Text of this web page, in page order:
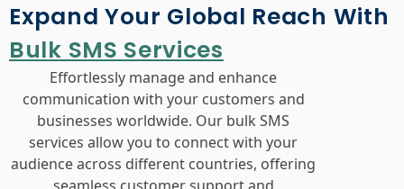
Expand Your Global Reach With
Bulk SMS Services
Effortlessly manage and enhance
communication with your customers and
businesses worldwide. Our bulk SMS
services allow you to connect with your
audience across different countries, offering